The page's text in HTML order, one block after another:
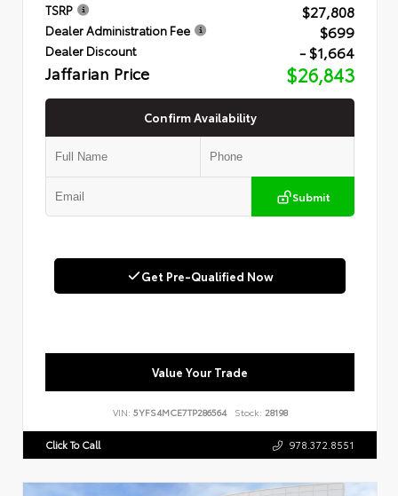
TSRP $27,808
Dealer Administration Fee $699
Dealer Discount - $1,664
Jaffarian Price $26,843
Confirm Availability
Submit
Get Pre-Qualified Now
Value Your Trade
VIN: 5YFS4MCE7TP286564 Stock: 28198
Click To Call 978.372.8551